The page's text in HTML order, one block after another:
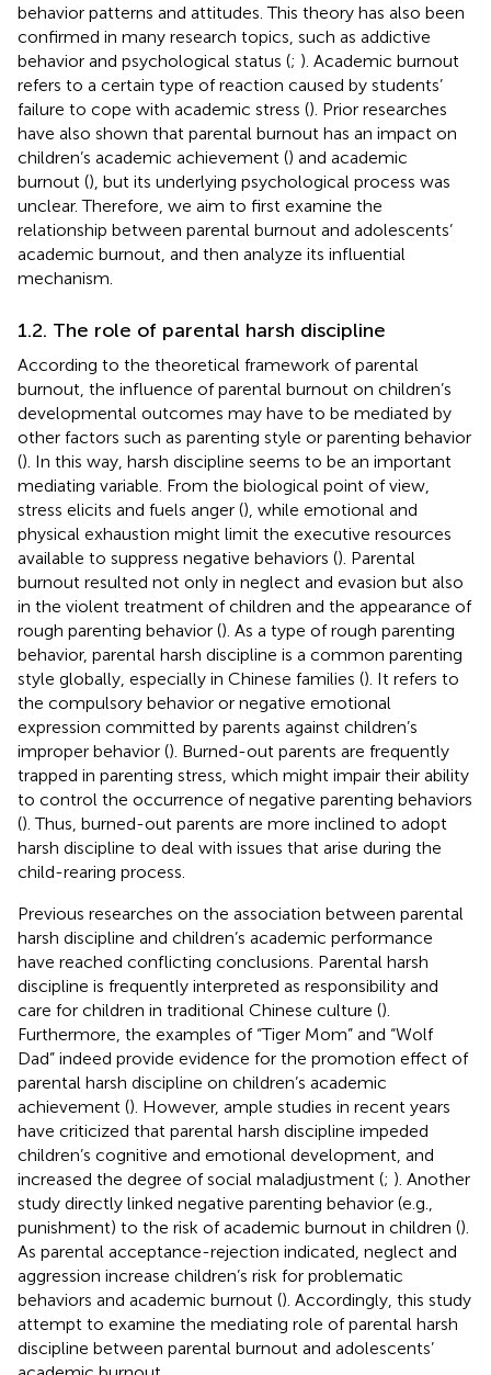
behavior patterns and attitudes. This theory has also been
confirmed in many research topics, such as addictive
behavior and psychological status (; ). Academic burnout
refers to a certain type of reaction caused by students’
failure to cope with academic stress (). Prior researches
have also shown that parental burnout has an impact on
children’s academic achievement () and academic
burnout (), but its underlying psychological process was
unclear. Therefore, we aim to first examine the
relationship between parental burnout and adolescents’
academic burnout, and then analyze its influential
mechanism.
1.2. The role of parental harsh discipline
According to the theoretical framework of parental
burnout, the influence of parental burnout on children’s
developmental outcomes may have to be mediated by
other factors such as parenting style or parenting behavior
(). In this way, harsh discipline seems to be an important
mediating variable. From the biological point of view,
stress elicits and fuels anger (), while emotional and
physical exhaustion might limit the executive resources
available to suppress negative behaviors (). Parental
burnout resulted not only in neglect and evasion but also
in the violent treatment of children and the appearance of
rough parenting behavior (). As a type of rough parenting
behavior, parental harsh discipline is a common parenting
style globally, especially in Chinese families (). It refers to
the compulsory behavior or negative emotional
expression committed by parents against children’s
improper behavior (). Burned-out parents are frequently
trapped in parenting stress, which might impair their ability
to control the occurrence of negative parenting behaviors
(). Thus, burned-out parents are more inclined to adopt
harsh discipline to deal with issues that arise during the
child-rearing process.
Previous researches on the association between parental
harsh discipline and children’s academic performance
have reached conflicting conclusions. Parental harsh
discipline is frequently interpreted as responsibility and
care for children in traditional Chinese culture ().
Furthermore, the examples of “Tiger Mom” and “Wolf
Dad” indeed provide evidence for the promotion effect of
parental harsh discipline on children’s academic
achievement (). However, ample studies in recent years
have criticized that parental harsh discipline impeded
children’s cognitive and emotional development, and
increased the degree of social maladjustment (; ). Another
study directly linked negative parenting behavior (e.g.,
punishment) to the risk of academic burnout in children ().
As parental acceptance-rejection indicated, neglect and
aggression increase children’s risk for problematic
behaviors and academic burnout (). Accordingly, this study
attempt to examine the mediating role of parental harsh
discipline between parental burnout and adolescents’